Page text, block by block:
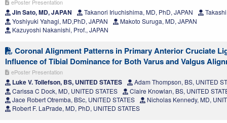
ePoster Presentation
Jin Sato, MD, JAPAN Takanori Iriuchishima, MD, PhD, JAPAN
Yoshiyuki Yahagi, MD,PhD, JAPAN
Makoto Suruga, MD, JAPAN
Kazuyoshi Nakanishi, Prof., JAPAN
Coronal Alignment Patterns in Primary Anterior Cruciate
Influence of Tibial Dominance for Both Varus and Valgus
ePoster Presentation
Luke V. Tollefson, BS, UNITED STATES
Adam Thompson, BS, UNITED
Carissa C Dock, MD, UNITED STATES
Claire Knowlan, BS, UNITED
Jace Robert Otremba, BSc, UNITED STATES
Nicholas Kennedy, MD,
Robert F. LaPrade, MD, PhD, UNITED STATES